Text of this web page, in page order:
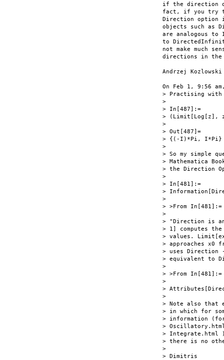
if the direction
fact, if you try
Direction option
objects such as
are analogous
to
not make much
directions in the
Andrzej Kozlowski
On Feb 1, 9:56
> Practising with
>
> In[487]:=
> (Limit[Log[z],
>
> Out[487]=
> {(-I)*Pi, I*Pi}
>
> So my simple
> Mathematica
> the Direction
>
> In[481]:=
>
>
> >From In[481]:=
>
> "Direction is
> 1] computes
> values.
> approaches x0
> uses
> equivalent to
>
> >From In[481]:=
>
>
>
> Note also that
> in which for
> information (for
>
> Integrate.html
> there is no
>
> Dimitris